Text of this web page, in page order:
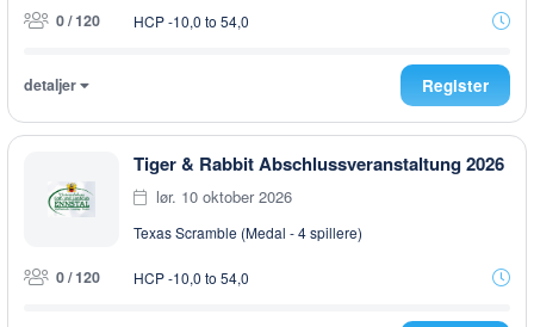
0 / 120 HCP -10,0 to 54,0
detaljer Register
Tiger & Rabbit Abschlussveranstaltung 2026
lør. 10 oktober 2026
Texas Scramble (Medal - 4 spillere)
0 / 120 HCP -10,0 to 54,0